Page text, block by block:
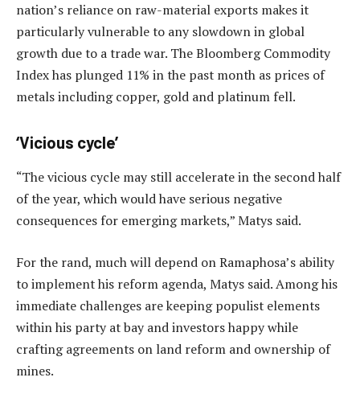
nation’s reliance on raw-material exports makes it
particularly vulnerable to any slowdown in global
growth due to a trade war. The Bloomberg Commodity
Index has plunged 11% in the past month as prices of
metals including copper, gold and platinum fell.
‘Vicious cycle’
“The vicious cycle may still accelerate in the second half
of the year, which would have serious negative
consequences for emerging markets,” Matys said.
For the rand, much will depend on Ramaphosa’s ability
to implement his reform agenda, Matys said. Among his
immediate challenges are keeping populist elements
within his party at bay and investors happy while
crafting agreements on land reform and ownership of
mines.